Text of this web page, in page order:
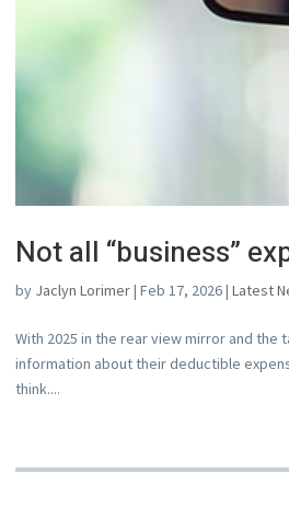
Not all “business”
by Jaclyn Lorimer|Feb 17, 2026|Latest
With 2025 in the rear view mirror and
information about their deductible
think....